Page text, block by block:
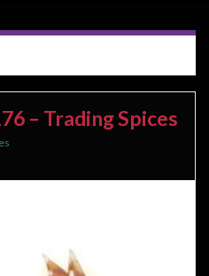
– Trading Spices